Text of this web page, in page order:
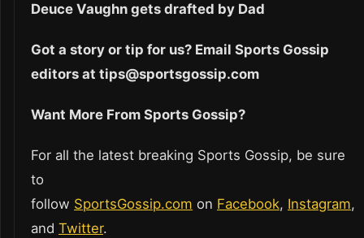
Deuce Vaughn gets drafted by Dad
Got a story or tip for us? Email Sports Gossip
editors at tips@sportsgossip.com
Want More From Sports Gossip?
For all the latest breaking Sports Gossip, be sure
to
follow SportsGossip.com on Facebook, Instagram,
and Twitter.